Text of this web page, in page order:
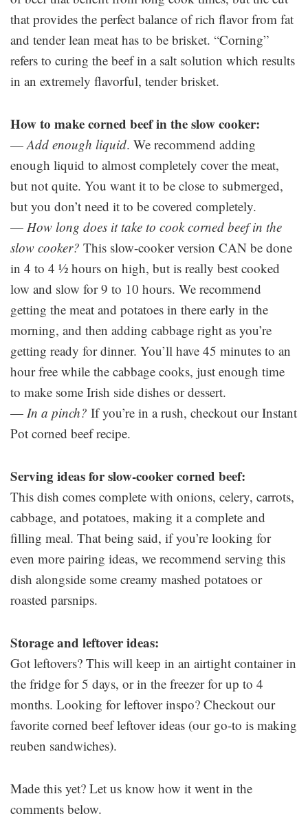
that provides the perfect balance of rich flavor from fat
and tender lean meat has to be brisket. “Corning”
refers to curing the beef in a salt solution which results
in an extremely flavorful, tender brisket.
How to make corned beef in the slow cooker:
—Add enough liquid. We recommend adding
enough liquid to almost completely cover the meat,
but not quite. You want it to be close to submerged,
but you don’t need it to be covered completely.
— How long does it take to cook corned beef in the
slow cooker? This slow-cooker version CAN be done
in 4 to 4 ½ hours on high, but is really best cooked
low and slow for 9 to 10 hours. We recommend
getting the meat and potatoes in there early in the
morning, and then adding cabbage right as you’re
getting ready for dinner. You’ll have 45 minutes to an
hour free while the cabbage cooks, just enough time
to make some Irish side dishes or dessert.
— In a pinch? If you’re in a rush, checkout our Instant
Pot corned beef recipe.
Serving ideas for slow-cooker corned beef:
This dish comes complete with onions, celery, carrots,
cabbage, and potatoes, making it a complete and
filling meal. That being said, if you’re looking for
even more pairing ideas, we recommend serving this
dish alongside some creamy mashed potatoes or
roasted parsnips.
Storage and leftover ideas:
Got leftovers? This will keep in an airtight container in
the fridge for 5 days, or in the freezer for up to 4
months. Looking for leftover inspo? Checkout our
favorite corned beef leftover ideas (our go-to is making
reuben sandwiches).
Made this yet? Let us know how it went in the
comments below.